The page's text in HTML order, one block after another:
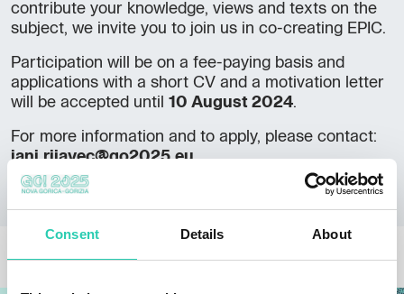
Consent Details About
contribute your knowledge, views and texts on the
subject, we invite you to join us in co-creating EPIC.
Participation will be on a fee-paying basis and
applications with a short CV and a motivation letter
will be accepted until 10 August 2024.
For more information and to apply, please contact:
jani.rijavec@go2025.eu
OTHER NEWS